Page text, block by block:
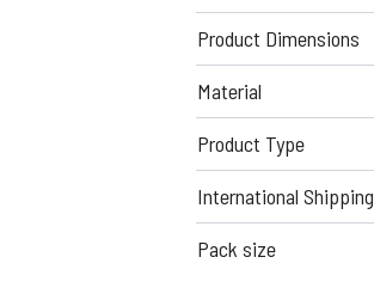
Product Dimensions
Material
Product Type
International Shipping
Pack size